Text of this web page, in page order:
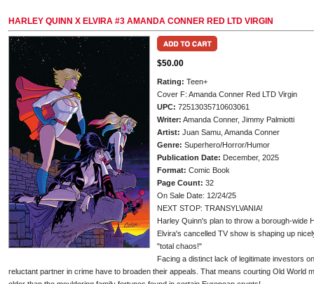
HARLEY QUINN X ELVIRA #3 AMANDA CONNER RED LTD VIRGIN
$50.00
Rating: Teen+
Cover F: Amanda Conner Red LTD Virgin
UPC: 72513035710603061
Writer: Amanda Conner, Jimmy Palmiotti
Artist: Juan Samu, Amanda Conner
Genre: Superhero/Horror/Humor
Publication Date: December, 2025
Format: Comic Book
Page Count: 32
On Sale Date: 12/24/25
NEXT STOP: TRANSYLVANIA!
Harley Quinn's plan to throw a borough-wide
Elvira's cancelled TV show is shaping up
"total chaos!"
Facing a distinct lack of legitimate investors
reluctant partner in crime have to broaden their appeals. That means courting Old World